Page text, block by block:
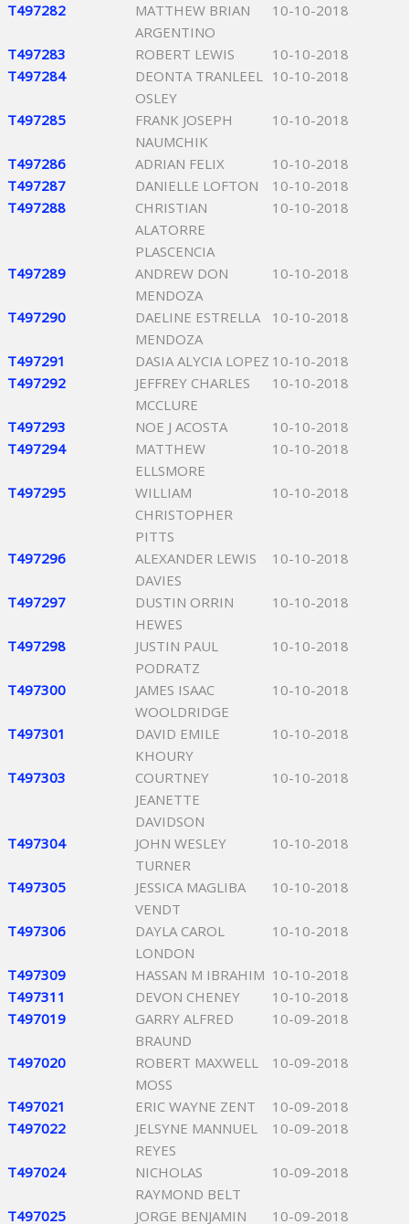
T497282
MATTHEW BRIAN
ARGENTINO
10-10-2018
T497283 ROBERT LEWIS
10-10-2018
T497284
DEONTA TRANLEEL
OSLEY
10-10-2018
T497285
FRANK JOSEPH
NAUMCHIK
10-10-2018
T497286 ADRIAN FELIX
10-10-2018
T497287
DANIELLE LOFTON
10-10-2018
T497288
CHRISTIAN
ALATORRE
PLASCENCIA
10-10-2018
T497289
ANDREW DON
MENDOZA
10-10-2018
T497290
DAELINE ESTRELLA
MENDOZA
10-10-2018
T497291 DASIA ALYCIA LOPEZ 10-10-2018
T497292
JEFFREY CHARLES
MCCLURE
10-10-2018
T497293 NOE J ACOSTA
10-10-2018
T497294
MATTHEW
ELLSMORE
10-10-2018
T497295
WILLIAM
CHRISTOPHER
PITTS
10-10-2018
T497296
ALEXANDER LEWIS
DAVIES
10-10-2018
T497297
DUSTIN ORRIN
HEWES
10-10-2018
T497298
JUSTIN PAUL
PODRATZ
10-10-2018
T497300
JAMES ISAAC
WOOLDRIDGE
10-10-2018
T497301
DAVID EMILE
KHOURY
10-10-2018
T497303
COURTNEY
JEANETTE
DAVIDSON
10-10-2018
T497304
JOHN WESLEY
TURNER
10-10-2018
T497305
JESSICA MAGLIBA
VENDT
10-10-2018
T497306
DAYLA CAROL
LONDON
10-10-2018
T497309 HASSAN M IBRAHIM 10-10-2018
T497311
DEVON CHENEY
10-10-2018
T497019
GARRY ALFRED
BRAUND
10-09-2018
T497020
ROBERT MAXWELL
MOSS
10-09-2018
T497021 ERIC WAYNE ZENT
10-09-2018
T497022
JELSYNE MANNUEL
REYES
10-09-2018
T497024
NICHOLAS
RAYMOND BELT
10-09-2018
T497025 JORGE BENJAMIN 10-09-2018